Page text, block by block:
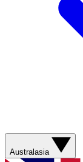
Australasia